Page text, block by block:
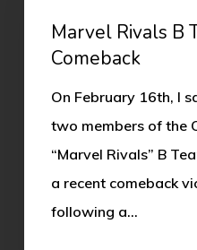
Team
Comeback
Marvel Rivals B
Comeback
On February 16th, I
two members of the
“Marvel Rivals” B
a recent comeback
following a…